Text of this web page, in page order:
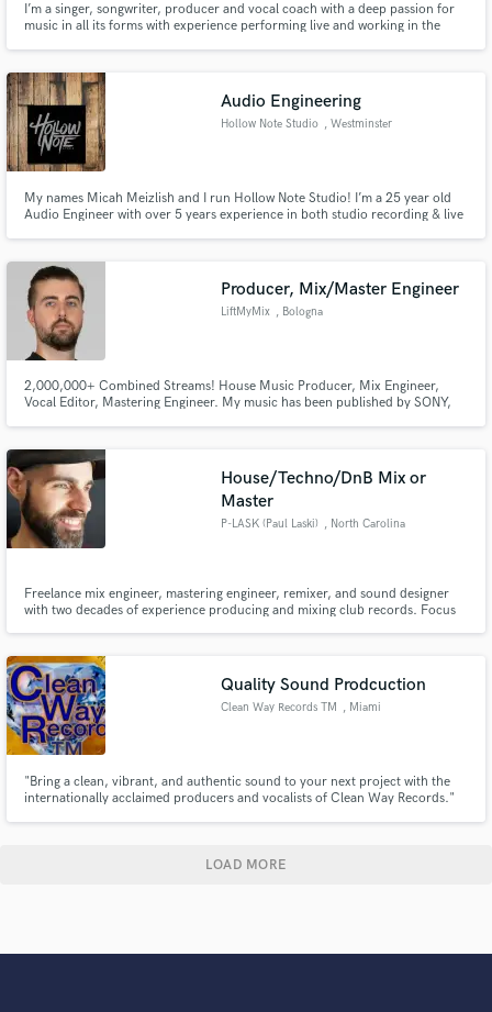
I’m a singer, songwriter, producer and vocal coach with a deep passion for
music in all its forms with experience performing live and working in the
ryannwagner.com for original music
Audio Engineering
Hollow Note Studio , Westminster
My names Micah Meizlish and I run Hollow Note Studio! I’m a 25 year old
Audio Engineer with over 5 years experience in both studio recording & live
bands at various studios across MD.
Producer, Mix/Master Engineer
LiftMyMix , Bologna
2,000,000+ Combined Streams! House Music Producer, Mix Engineer,
Vocal Editor, Mastering Engineer. My music has been published by SONY,
House/Techno/DnB Mix or
Master
P-LASK (Paul Laski) , North Carolina
Freelance mix engineer, mastering engineer, remixer, and sound designer
with two decades of experience producing and mixing club records. Focus
Quality Sound Prodcuction
Clean Way Records TM , Miami
"Bring a clean, vibrant, and authentic sound to your next project with the
internationally acclaimed producers and vocalists of Clean Way Records."
LOAD MORE